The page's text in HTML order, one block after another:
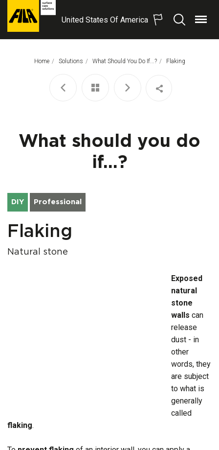
FILA
United States Of America
SearchMenu
Home Solutions What Should You Do If...? This Page:
Flaking
What should you do
if...?
DIY Professional
Flaking
Natural stone
Exposed
natural
stone
walls can
release
dust - in
other
words, they
are subject
to what is
generally
called
flaking.